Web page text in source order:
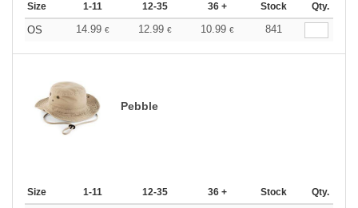
Size 1-11 12-35 36 + Stock Qty.
OS 14.99 € 12.99 € 10.99 € 841
Pebble
Size 1-11 12-35 36 + Stock Qty.